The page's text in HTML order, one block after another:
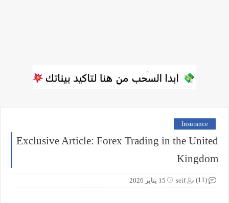
Insurance
Exclusive Article: Forex Trading in the United
Kingdom
seif 15 يناير 2026 (11)